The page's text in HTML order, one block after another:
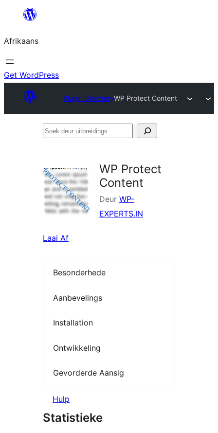
content
Afrikaans
Get WordPress
Plugin DirectoryWP Protect Content
Soek
WP Protect
Content
Deur WP-
EXPERTS.IN
Laai Af
Besonderhede
Aanbevelings
Installation
Ontwikkeling
Gevorderde Aansig
Hulp
Statistieke